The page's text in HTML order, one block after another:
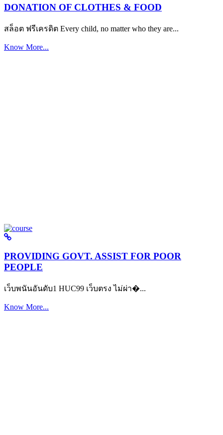
DONATION OF CLOTHES & FOOD
สล็อต ฟรีเครดิต Every child, no matter who they are...
Know More...
PROVIDING GOVT. ASSIST FOR POOR
PEOPLE
เว็บพนันอันดับ1 HUC99 เว็บตรง ไม่ผ่า�...
Know More...